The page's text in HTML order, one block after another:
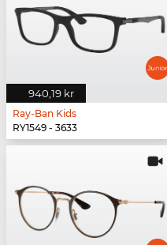
940,19 kr
Ray-Ban Kids
RY1549 - 3633